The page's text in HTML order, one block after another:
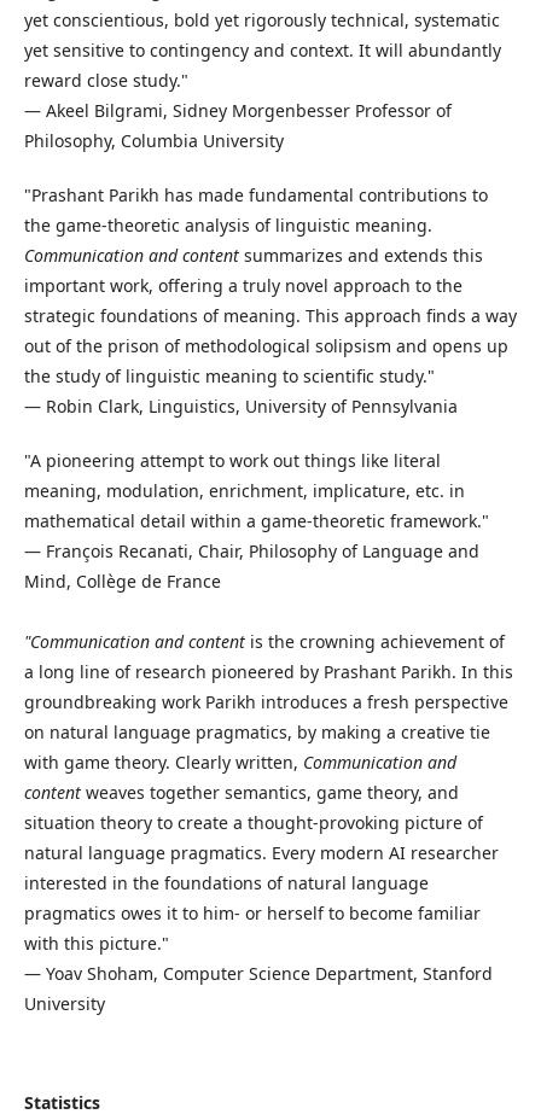
yet conscientious, bold yet rigorously technical, systematic
yet sensitive to contingency and context. It will abundantly
reward close study."
— Akeel Bilgrami, Sidney Morgenbesser Professor of
Philosophy, Columbia University
"Prashant Parikh has made fundamental contributions to
the game-theoretic analysis of linguistic meaning.
Communication and content summarizes and extends this
important work, offering a truly novel approach to the
strategic foundations of meaning. This approach finds a way
out of the prison of methodological solipsism and opens up
the study of linguistic meaning to scientific study."
— Robin Clark, Linguistics, University of Pennsylvania
"A pioneering attempt to work out things like literal
meaning, modulation, enrichment, implicature, etc. in
mathematical detail within a game-theoretic framework."
— François Recanati, Chair, Philosophy of Language and
Mind, Collège de France
"Communication and content is the crowning achievement of
a long line of research pioneered by Prashant Parikh. In this
groundbreaking work Parikh introduces a fresh perspective
on natural language pragmatics, by making a creative tie
with game theory. Clearly written, Communication and
content weaves together semantics, game theory, and
situation theory to create a thought-provoking picture of
natural language pragmatics. Every modern AI researcher
interested in the foundations of natural language
pragmatics owes it to him- or herself to become familiar
with this picture."
— Yoav Shoham, Computer Science Department, Stanford
University
Statistics